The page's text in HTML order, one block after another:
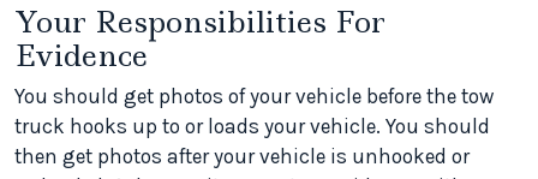
Your Responsibilities For
Evidence
You should get photos of your vehicle before the tow
truck hooks up to or loads your vehicle. You should
then get photos after your vehicle is unhooked or